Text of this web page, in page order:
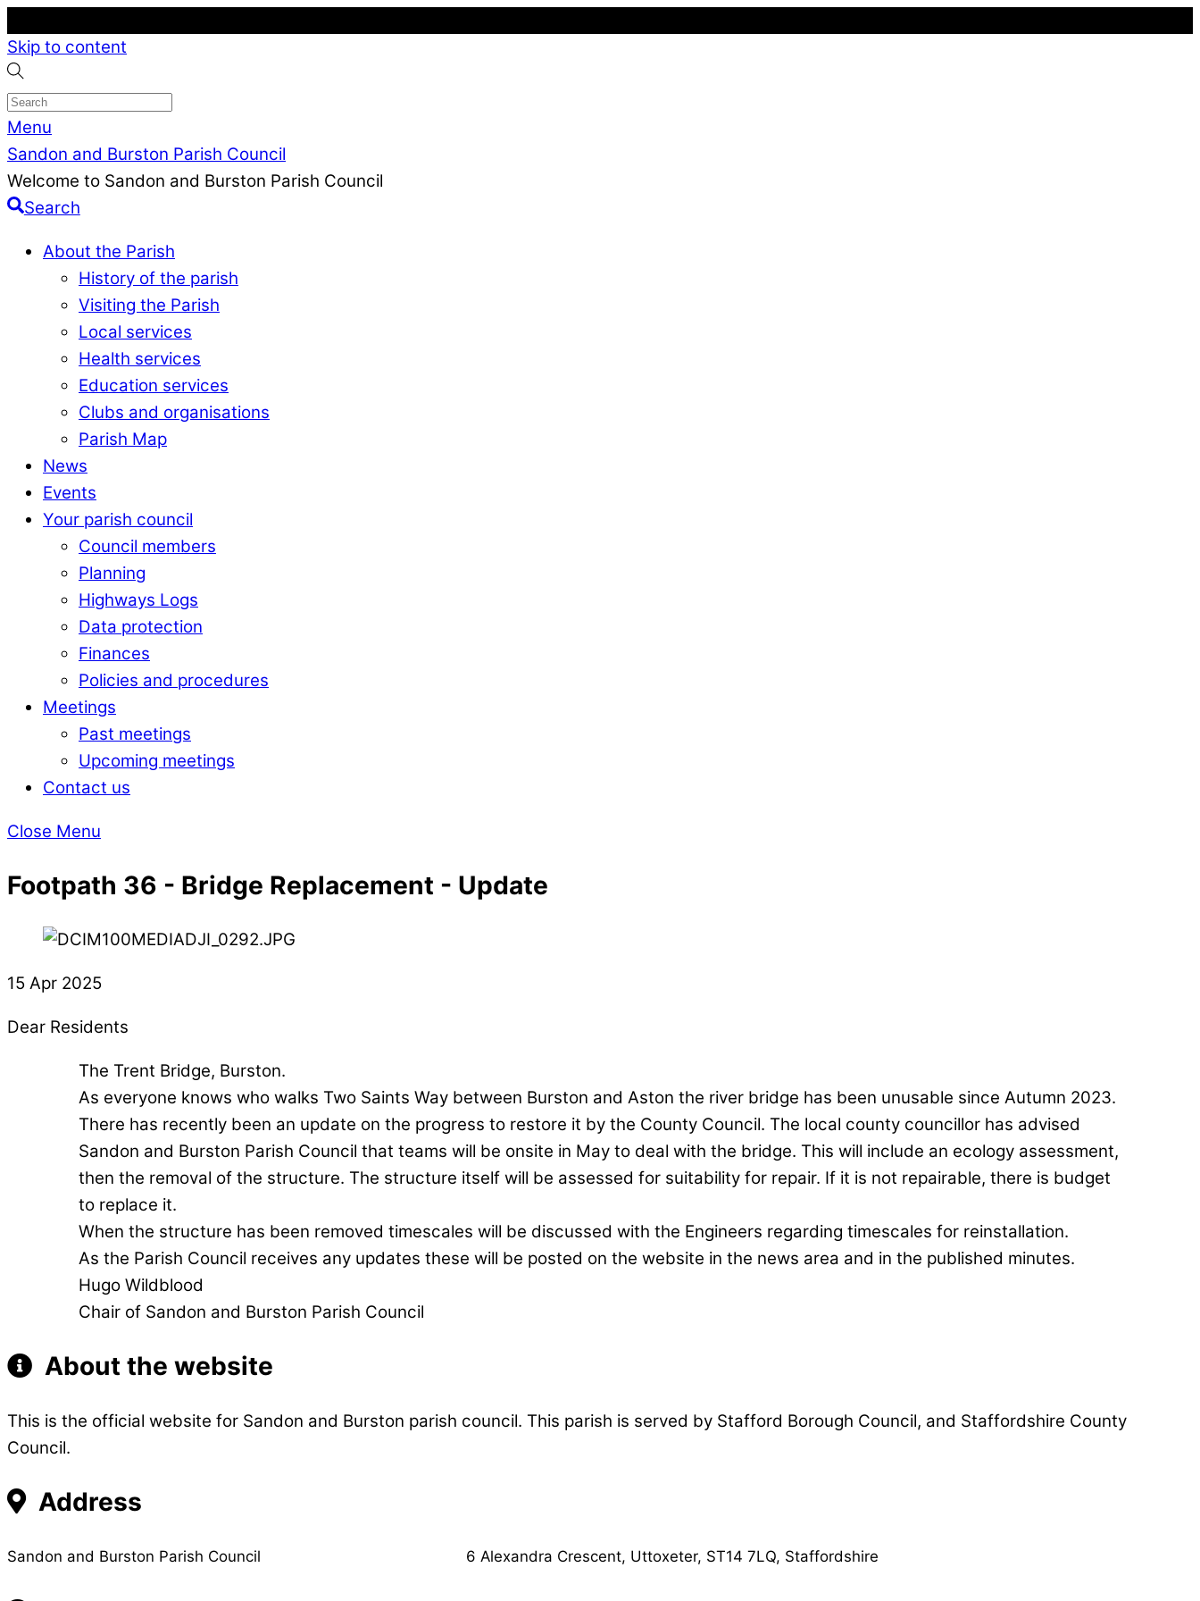
Skip to content
Menu
Sandon and Burston Parish Council
Welcome to Sandon and Burston Parish Council
Search
About the Parish
History of the parish
Visiting the Parish
Local services
Health services
Education services
Clubs and organisations
Parish Map
News
Events
Your parish council
Council members
Planning
Highways Logs
Data protection
Finances
Policies and procedures
Meetings
Past meetings
Upcoming meetings
Contact us
Close Menu
Footpath 36 - Bridge Replacement - Update
15 Apr 2025
Dear Residents
The Trent Bridge, Burston.
As everyone knows who walks Two Saints Way between Burston and Aston the river bridge has been unusable since Autumn 2023.
There has recently been an update on the progress to restore it by the County Council. The local county councillor has advised
Sandon and Burston Parish Council that teams will be onsite in May to deal with the bridge. This will include an ecology assessment,
then the removal of the structure. The structure itself will be assessed for suitability for repair. If it is not repairable, there is budget
to replace it.
When the structure has been removed timescales will be discussed with the Engineers regarding timescales for reinstallation.
As the Parish Council receives any updates these will be posted on the website in the news area and in the published minutes.
Hugo Wildblood
Chair of Sandon and Burston Parish Council
About the website
This is the official website for Sandon and Burston parish council. This parish is served by Stafford Borough Council, and Staffordshire County
Council.
Address
Sandon and Burston Parish Council 6 Alexandra Crescent, Uttoxeter, ST14 7LQ, Staffordshire